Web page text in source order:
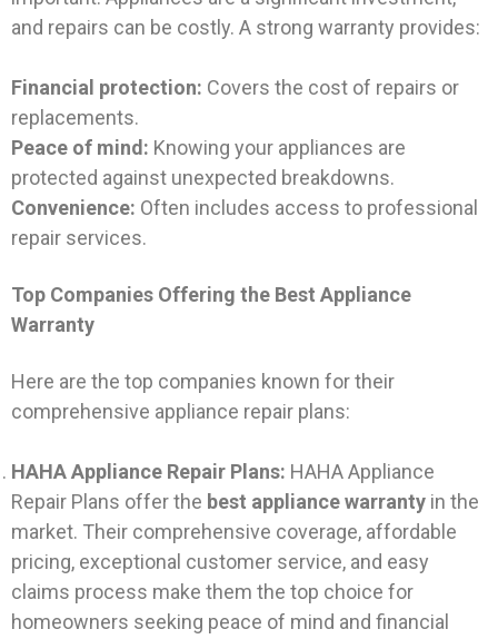
and repairs can be costly. A strong warranty provides:
Financial protection: Covers the cost of repairs or
replacements.
Peace of mind: Knowing your appliances are
protected against unexpected breakdowns.
Convenience: Often includes access to professional
repair services.
Top Companies Offering the Best Appliance
Warranty
Here are the top companies known for their
comprehensive appliance repair plans:
HAHA Appliance Repair Plans: HAHA Appliance
Repair Plans offer the best appliance warranty in the
market. Their comprehensive coverage, affordable
pricing, exceptional customer service, and easy
claims process make them the top choice for
homeowners seeking peace of mind and financial